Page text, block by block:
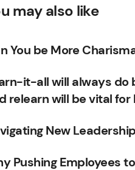
may also like
You be More
it-all will always do
relearn will be vital
New
Pushing Employees